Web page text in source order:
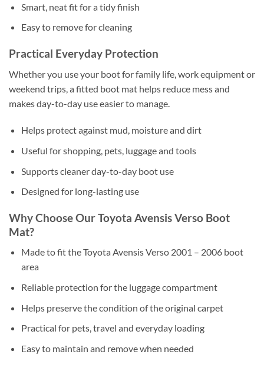
Smart, neat fit for a tidy finish
Easy to remove for cleaning
Practical Everyday Protection
Whether you use your boot for family life, work equipment or
weekend trips, a fitted boot mat helps reduce mess and
makes day-to-day use easier to manage.
Helps protect against mud, moisture and dirt
Useful for shopping, pets, luggage and tools
Supports cleaner day-to-day boot use
Designed for long-lasting use
Why Choose Our Toyota Avensis Verso Boot
Mat?
Made to fit the Toyota Avensis Verso 2001 – 2006 boot
area
Reliable protection for the luggage compartment
Helps preserve the condition of the original carpet
Practical for pets, travel and everyday loading
Easy to maintain and remove when needed